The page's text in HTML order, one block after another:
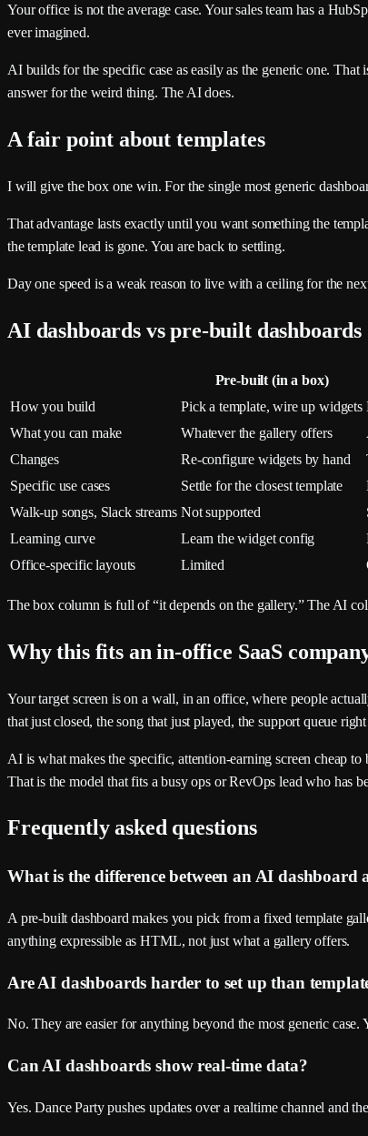
Your office is not the average case. Your sales team has a
ever imagined.
AI builds for the specific case as easily as the generic one.
answer for the weird thing. The AI does.
A fair point about templates
I will give the box one win. For the single most generic
That advantage lasts exactly until you want something the
the template lead is gone. You are back to settling.
Day one speed is a weak reason to live with a ceiling for the
AI dashboards vs pre-built dashboards
Pre-built (in a box)
How you build
Pick a template, wire up widgets
What you can make
Whatever the gallery offers
Changes
Re-configure widgets by hand
Specific use cases
Settle for the closest template
Walk-up songs, Slack streams Not supported
Learning curve
Learn the widget config
Office-specific layouts
Limited
The box column is full of “it depends on the gallery.” The AI
Why this fits an in-office SaaS
Your target screen is on a wall, in an office, where people
that just closed, the song that just played, the support queue
AI is what makes the specific, attention-earning screen cheap
That is the model that fits a busy ops or RevOps lead who has
Frequently asked questions
What is the difference between an AI
A pre-built dashboard makes you pick from a fixed template
anything expressible as HTML, not just what a gallery offers.
Are AI dashboards harder to set up than
No. They are easier for anything beyond the most generic
Can AI dashboards show real-time data?
Yes. Dance Party pushes updates over a realtime channel and